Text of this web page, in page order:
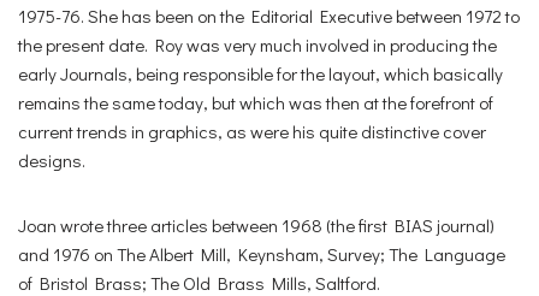
1975-76. She has been on the Editorial Executive between 1972 to
the present date. Roy was very much involved in producing the
early Journals, being responsible for the layout, which basically
remains the same today, but which was then at the forefront of
current trends in graphics, as were his quite distinctive cover
designs.
Joan wrote three articles between 1968 (the first BIAS journal)
and 1976 on The Albert Mill, Keynsham, Survey; The Language
of Bristol Brass; The Old Brass Mills, Saltford.